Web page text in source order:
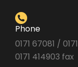
Phone
0171 67081 /
0171 414903 fax